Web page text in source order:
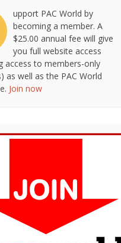
upport PAC World by
becoming a member. A
$25.00 annual fee will give
you full website access
access to members-only
as well as the PAC World
Join now